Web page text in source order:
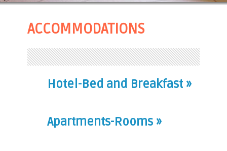
ACCOMMODATIONS
Hotel-Bed and Breakfast »
Apartments-Rooms »